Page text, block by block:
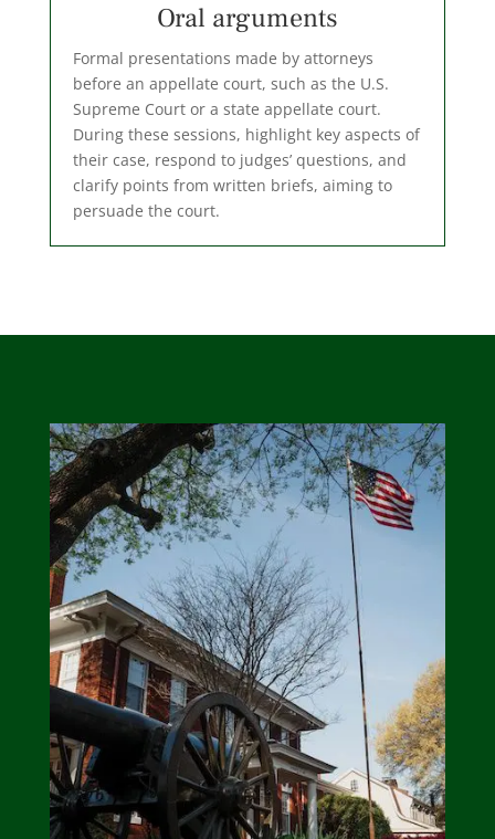
Oral arguments
Formal presentations made by attorneys
before an appellate court, such as the U.S.
Supreme Court or a state appellate court.
During these sessions, highlight key aspects of
their case, respond to judges’ questions, and
clarify points from written briefs, aiming to
persuade the court.